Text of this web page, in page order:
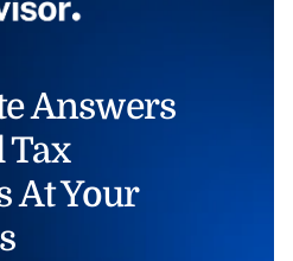
Answers
Tax
At Your